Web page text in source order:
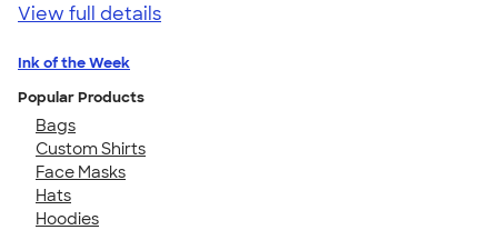
View full details
Ink of the Week
Popular Products
Bags
Custom Shirts
Face Masks
Hats
Hoodies